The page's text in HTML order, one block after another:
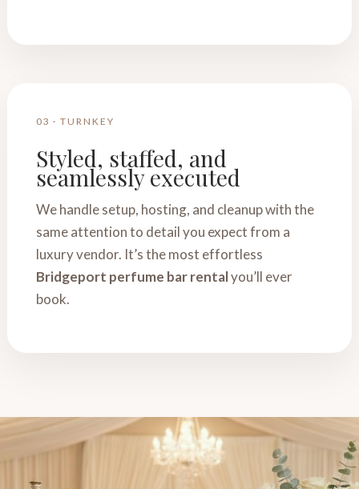
03 · TURNKEY
Styled, staffed, and
seamlessly executed
We handle setup, hosting, and cleanup with the
same attention to detail you expect from a
luxury vendor. It’s the most effortless
Bridgeport perfume bar rentalyou’ll ever
book.